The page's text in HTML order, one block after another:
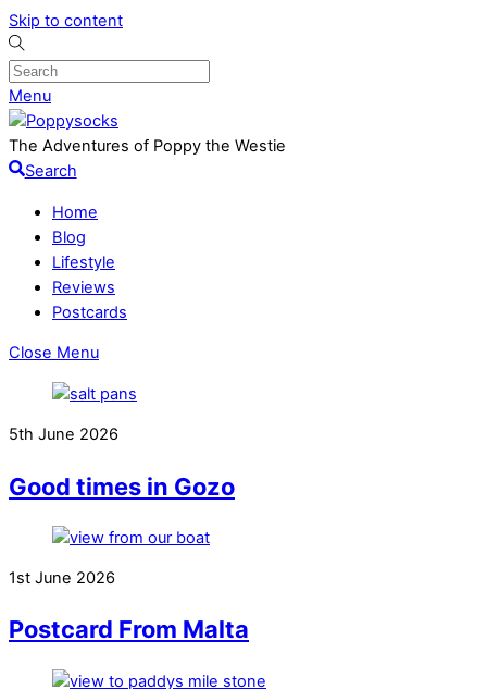
Skip to content
Menu
The Adventures of Poppy the Westie
Search
Home
Blog
Lifestyle
Reviews
Postcards
Close Menu
5th June 2026
Good times in Gozo
1st June 2026
Postcard From Malta